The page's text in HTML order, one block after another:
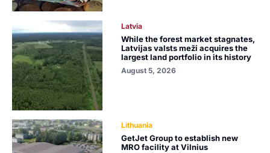
Latvia
While the forest market stagnates,
Latvijas valsts meži acquires the
largest land portfolio in its history
August 5, 2026
Lithuania
GetJet Group to establish new
MRO facility at Vilnius